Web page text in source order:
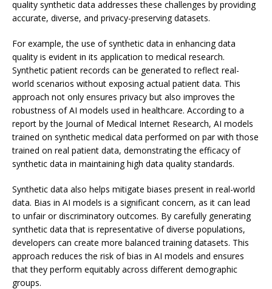
quality synthetic data addresses these challenges by providing
accurate, diverse, and privacy-preserving datasets.
For example, the use of synthetic data in enhancing data
quality is evident in its application to medical research.
Synthetic patient records can be generated to reflect real-
world scenarios without exposing actual patient data. This
approach not only ensures privacy but also improves the
robustness of AI models used in healthcare. According to a
report by the Journal of Medical Internet Research, AI models
trained on synthetic medical data performed on par with those
trained on real patient data, demonstrating the efficacy of
synthetic data in maintaining high data quality standards.
Synthetic data also helps mitigate biases present in real-world
data. Bias in AI models is a significant concern, as it can lead
to unfair or discriminatory outcomes. By carefully generating
synthetic data that is representative of diverse populations,
developers can create more balanced training datasets. This
approach reduces the risk of bias in AI models and ensures
that they perform equitably across different demographic
groups.